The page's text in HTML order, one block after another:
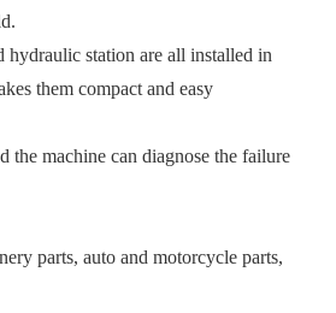
hydraulic station are all installed in
them compact and easy
the machine can diagnose the failure
parts, auto and motorcycle parts,